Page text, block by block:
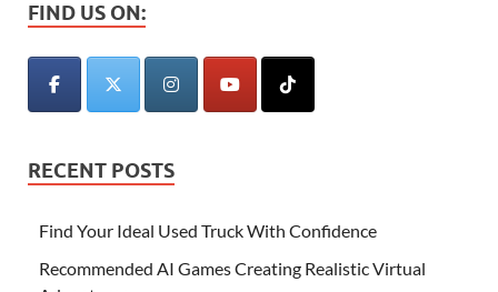
FIND US ON:
RECENT POSTS
Find Your Ideal Used Truck With Confidence
Recommended AI Games Creating Realistic Virtual